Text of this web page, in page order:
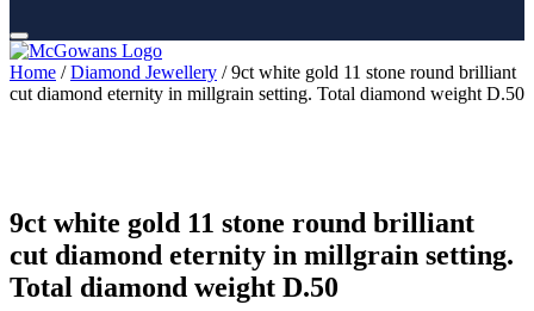
Home /Diamond Jewellery / 9ct white gold 11 stone round brilliant
cut diamond eternity in millgrain setting. Total diamond weight D.50
9ct white gold 11 stone round brilliant
cut diamond eternity in millgrain setting.
Total diamond weight D.50